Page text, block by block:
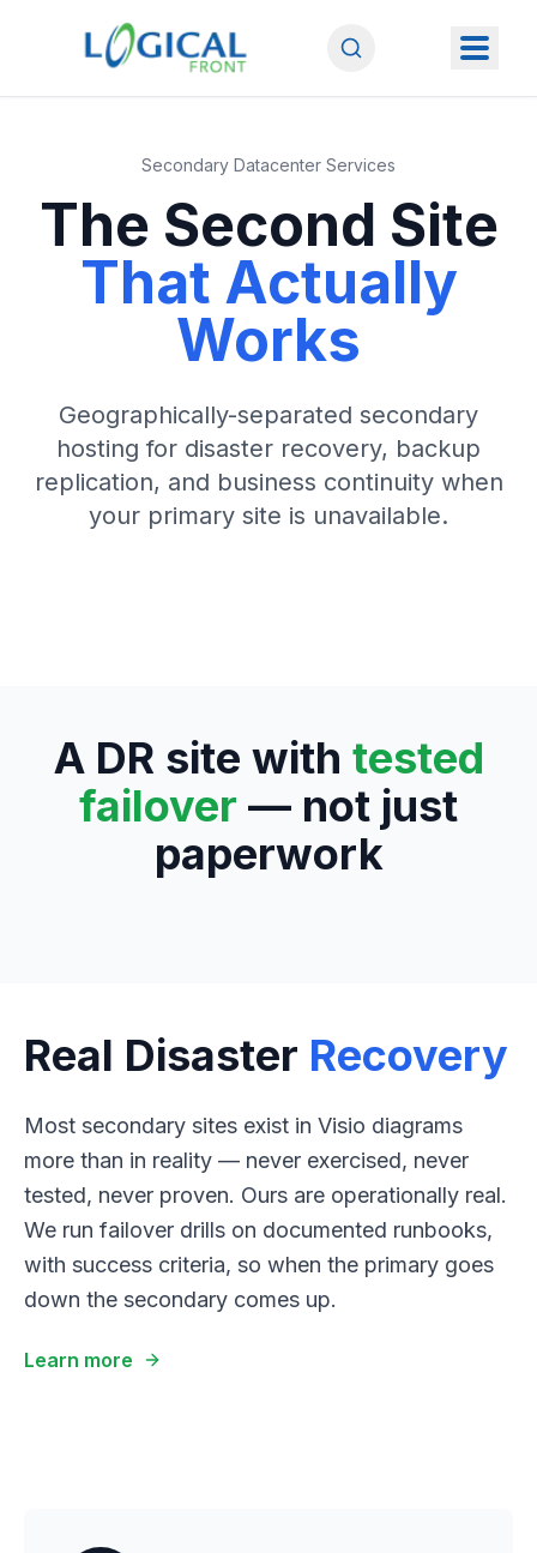
Secondary Datacenter Services
The Second Site
That Actually
Works
Geographically-separated secondary
hosting for disaster recovery, backup
replication, and business continuity when
your primary site is unavailable.
A DR site with tested
failover — not just
paperwork
Real Disaster Recovery
Most secondary sites exist in Visio diagrams
more than in reality — never exercised, never
tested, never proven. Ours are operationally real.
We run failover drills on documented runbooks,
with success criteria, so when the primary goes
down the secondary comes up.
Learn more